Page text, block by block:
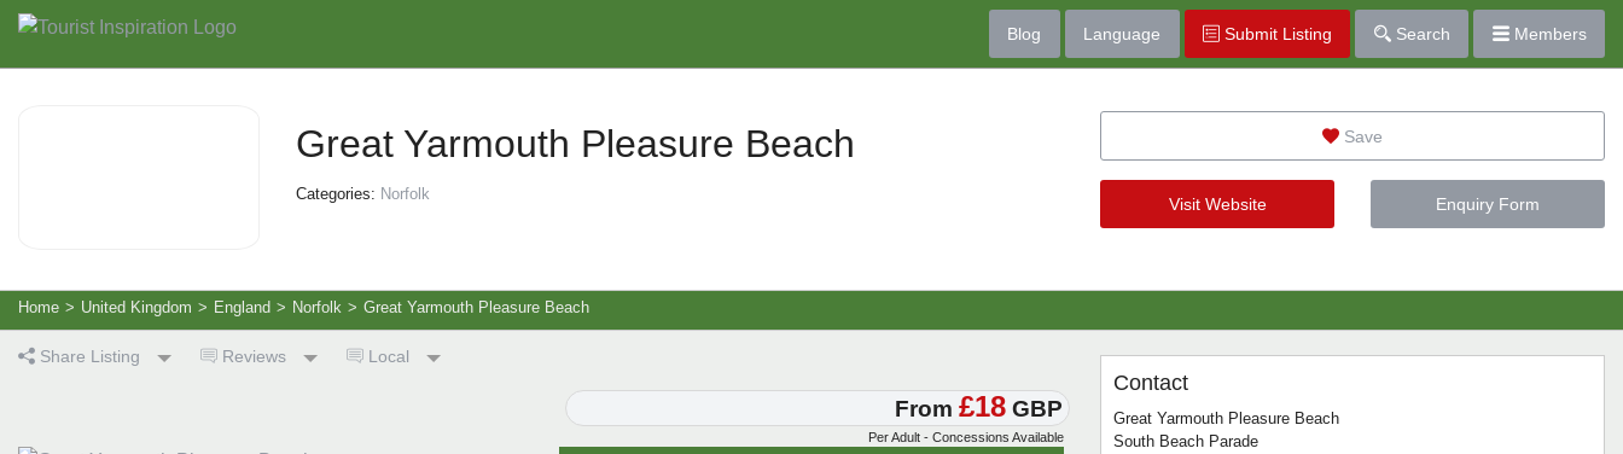
Blog Language Submit Listing Search Members
Great Yarmouth Pleasure Beach
Categories: Norfolk
Save
Visit Website Enquiry Form
Home > United Kingdom > England > Norfolk > Great Yarmouth Pleasure Beach
Share Listing Reviews Local
From £18 GBP
Per Adult - Concessions Available
Contact
Great Yarmouth Pleasure Beach
South Beach Parade